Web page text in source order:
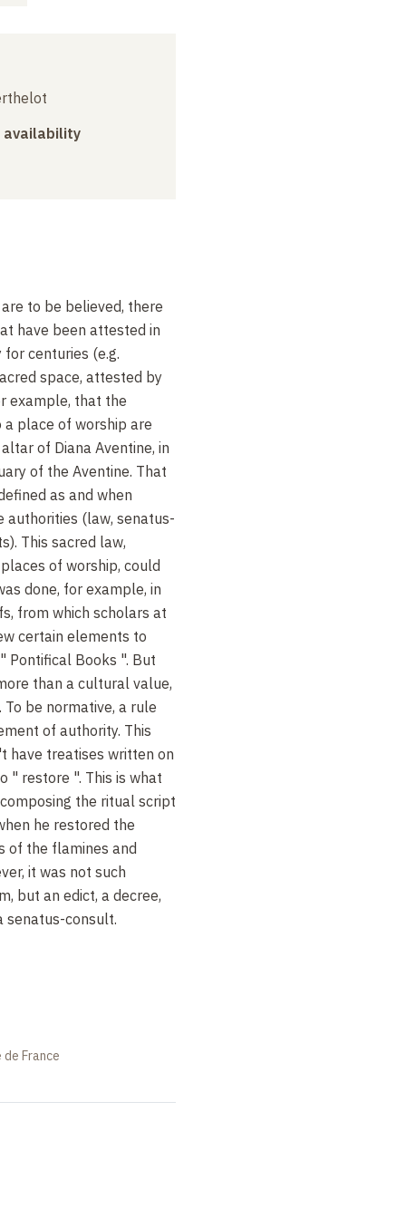
availability
to be believed, there
have been attested in
centuries (e.g.
space, attested by
example, that the
place of worship are
of Diana Aventine, in
of the Aventine. That
as and when
authorities (law, senatus-
This sacred law,
of worship, could
done, for example, in
from which scholars at
certain elements to
Pontifical Books ". But
than a cultural value,
be normative, a rule
of authority. This
have treatises written on
" restore ". This is what
the ritual script
he restored the
of the flamines and
it was not such
but an edict, a decree,
senatus-consult.
France